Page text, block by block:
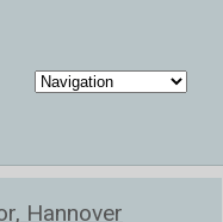
Hannover